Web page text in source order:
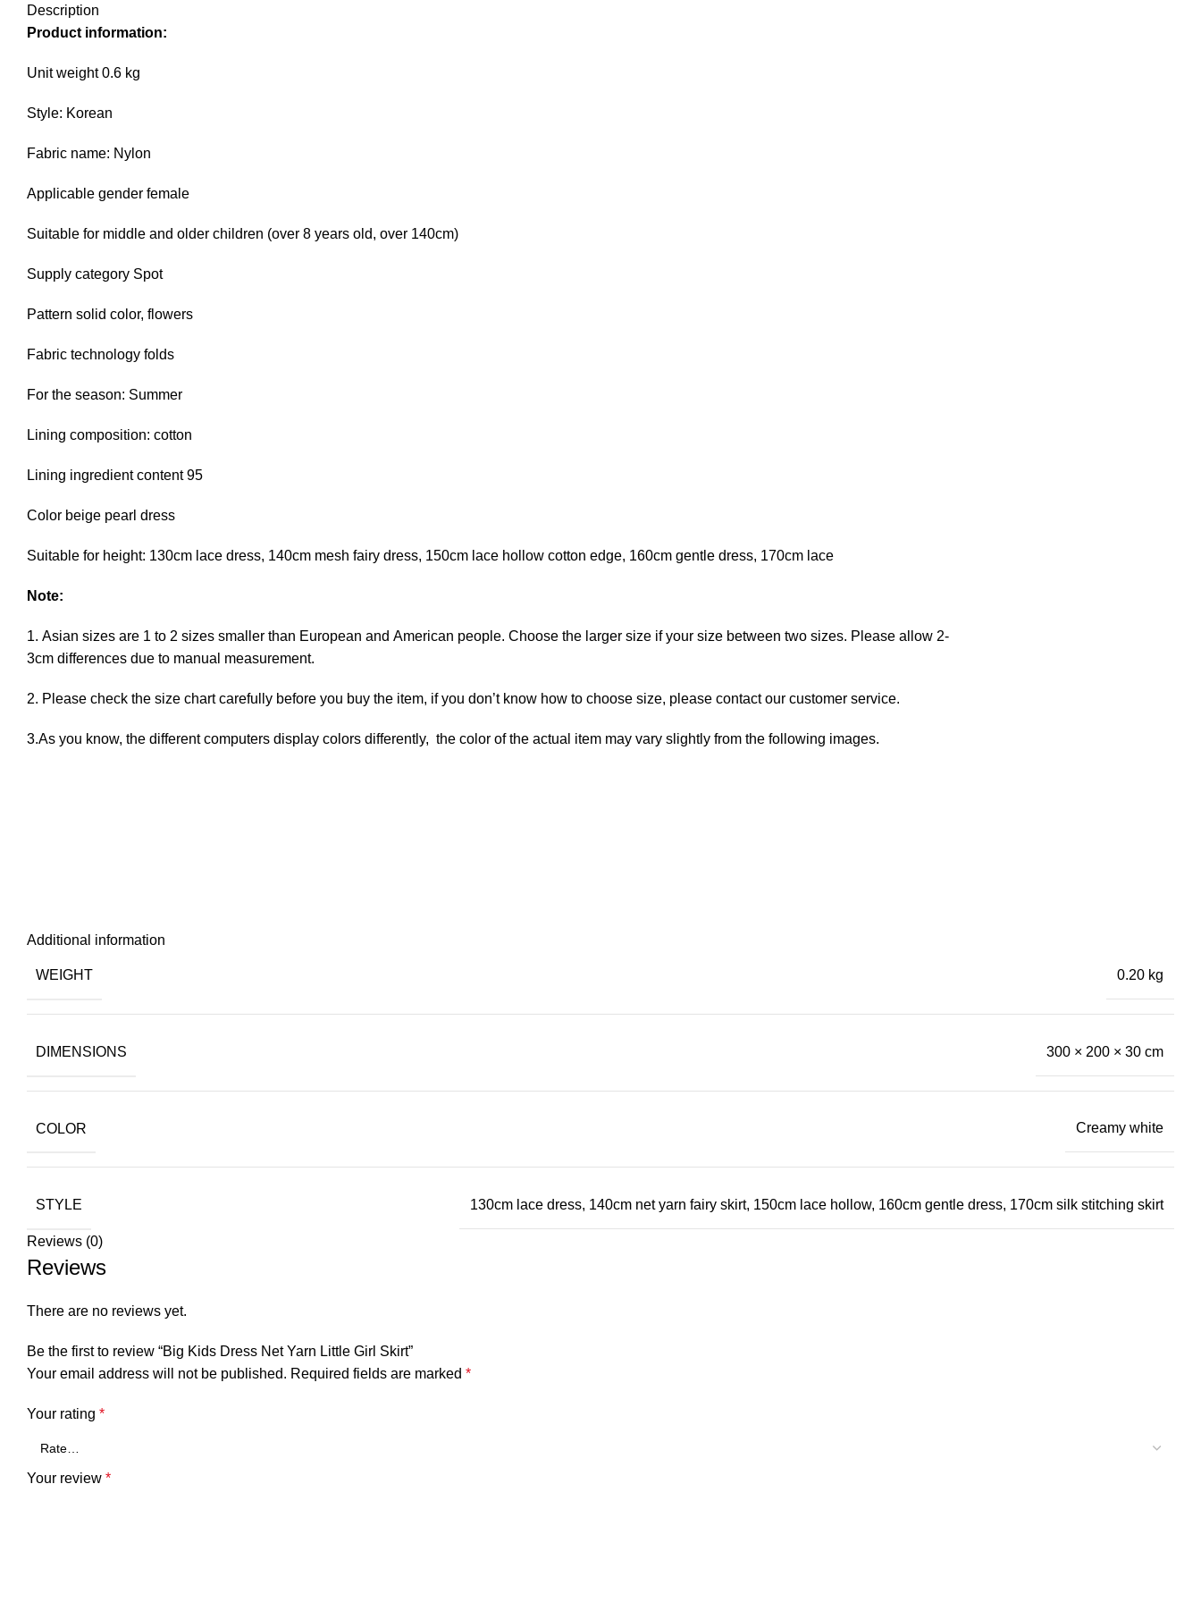
Description
Product information:
Unit weight 0.6 kg
Style: Korean
Fabric name: Nylon
Applicable gender female
Suitable for middle and older children (over 8 years old, over 140cm)
Supply category Spot
Pattern solid color, flowers
Fabric technology folds
For the season: Summer
Lining composition: cotton
Lining ingredient content 95
Color beige pearl dress
Suitable for height: 130cm lace dress, 140cm mesh fairy dress, 150cm lace hollow cotton edge, 160cm gentle dress, 170cm lace
Note:
1. Asian sizes are 1 to 2 sizes smaller than European and American people. Choose the larger size if your size between two sizes. Please allow 2-
3cm differences due to manual measurement.
2. Please check the size chart carefully before you buy the item, if you don’t know how to choose size, please contact our customer service.
3.As you know, the different computers display colors differently, the color of the actual item may vary slightly from the following images.
Additional information
WEIGHT 0.20 kg
DIMENSIONS 300 × 200 × 30 cm
COLOR Creamy white
STYLE 130cm lace dress, 140cm net yarn fairy skirt, 150cm lace hollow, 160cm gentle dress, 170cm silk stitching skirt
Reviews (0)
Reviews
There are no reviews yet.
Be the first to review “Big Kids Dress Net Yarn Little Girl Skirt”
Your email address will not be published. Required fields are marked *
Your rating *
Your review *